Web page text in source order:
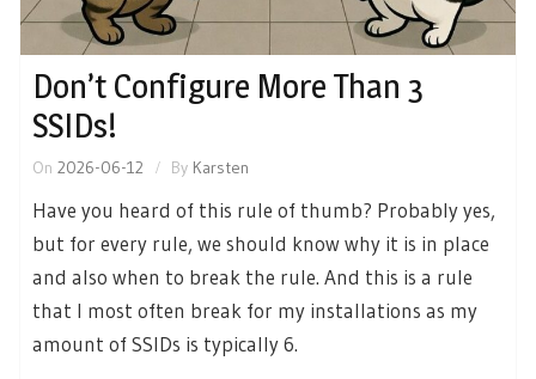
Don’t Configure More Than 3
SSIDs!
On 2026-06-12 By Karsten
Have you heard of this rule of thumb? Probably yes,
but for every rule, we should know why it is in place
and also when to break the rule. And this is a rule
that I most often break for my installations as my
amount of SSIDs is typically 6.